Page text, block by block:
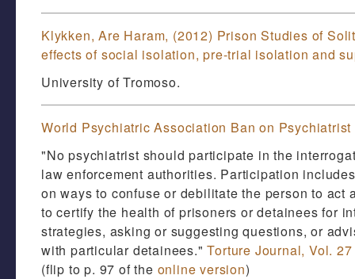
Klykken, Are Haram, (2012) Prison Studies of
effects of social isolation, pre-trial isolation and
University of Tromoso.
World Psychiatric Association Ban on
"No psychiatrist should participate in the
law enforcement authorities. Participation
on ways to confuse or debilitate the person to
to certify the health of prisoners or detainees for
strategies, asking or suggesting questions, or
with particular detainees."Torture Journal, Vol.
(flip to p. 97 of the online version)